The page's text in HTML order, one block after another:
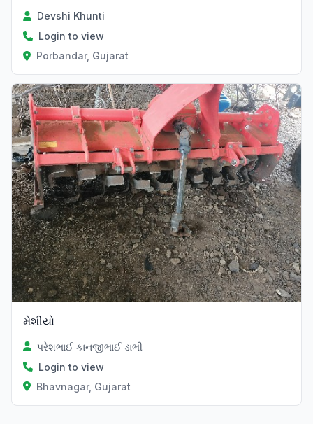
Devshi Khunti
Login to view
Porbandar, Gujarat
મેશીયો
પરેશભાઈ કાનજીભાઈ ડાભી
Login to view
Bhavnagar, Gujarat